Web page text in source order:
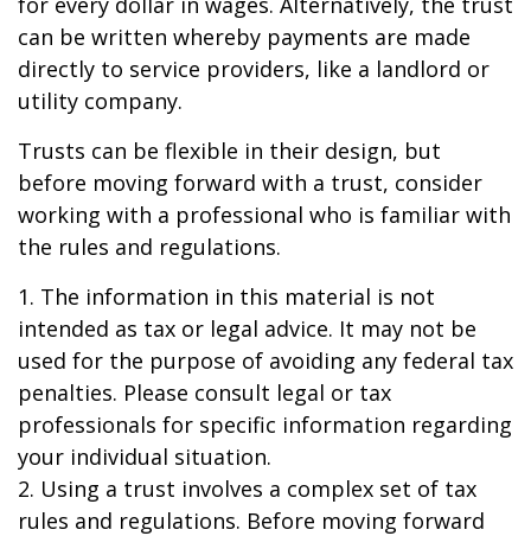
can be written whereby payments are made
directly to service providers, like a landlord or
utility company.
Trusts can be flexible in their design, but
before moving forward with a trust, consider
working with a professional who is familiar with
the rules and regulations.
1. The information in this material is not
intended as tax or legal advice. It may not be
used for the purpose of avoiding any federal tax
penalties. Please consult legal or tax
professionals for specific information regarding
your individual situation.
2. Using a trust involves a complex set of tax
rules and regulations. Before moving forward